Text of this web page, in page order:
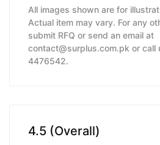
All images shown are for
Actual item may vary. For any
submit RFQ or send an email at
contact@surplus.com.pk or call
4476542.
4.5 (Overall)